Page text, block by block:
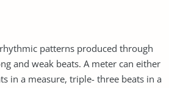
patterns produced through
and weak beats. A meter can either
in a measure, triple- three beats in a